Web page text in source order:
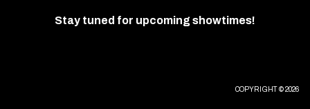
Stay tuned for upcoming showtimes!
COPYRIGHT © 2026